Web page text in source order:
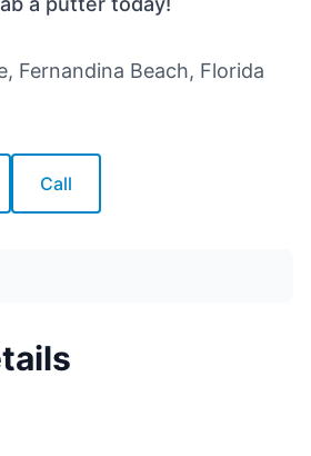
Fernandina Beach, Florida
Call